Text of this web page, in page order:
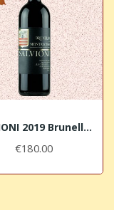
SALVIONI 2019 Brunello di Montalcino DOCG
€180.00